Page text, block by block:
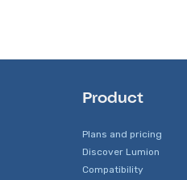
Product
Plans and pricing
Discover Lumion
Compatibility